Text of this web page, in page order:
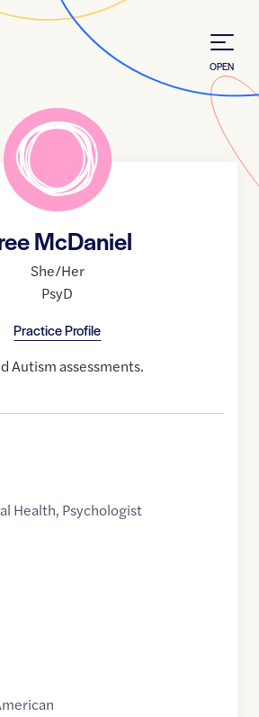
OPEN
McDaniel
She/Her
PsyD
Practice Profile
Autism assessments.
Health, Psychologist